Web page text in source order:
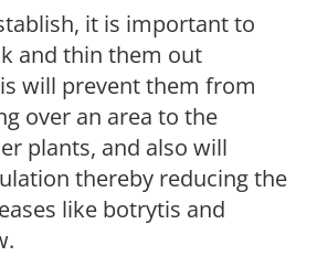
it is important to
and thin them out
will prevent them from
over an area to the
plants, and also will
thereby reducing the
like botrytis and